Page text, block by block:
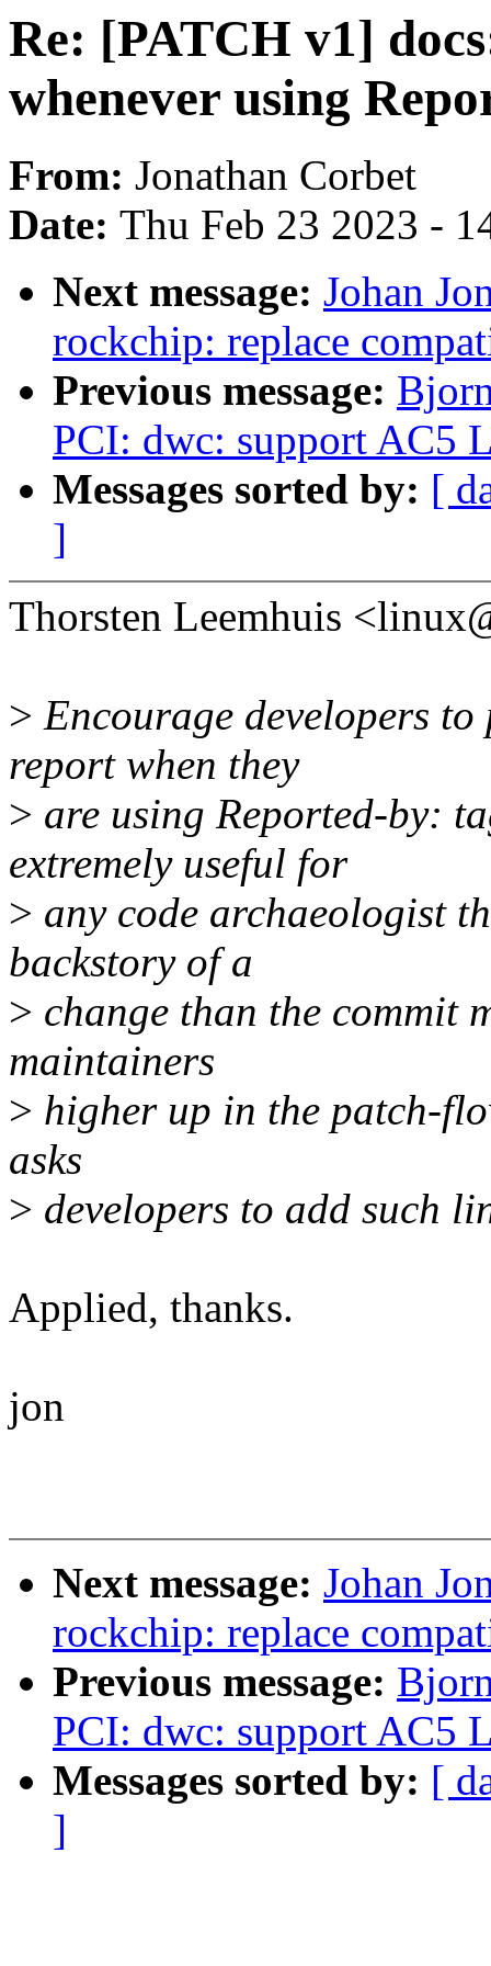
Re: [PATCH v1]
whenever using
From: Jonathan Corbet
Date: Thu Feb 23 2023 -
Next message: Johan
rockchip: replace
Previous message:
PCI: dwc: support AC5
Messages sorted by: [
]
Thorsten Leemhuis
> Encourage developers
report when they
> are using Reported-by:
extremely useful for
> any code archaeologist
backstory of a
> change than the commit
maintainers
> higher up in the patch-
asks
> developers to add such
Applied, thanks.
jon
Next message: Johan
rockchip: replace
Previous message:
PCI: dwc: support AC5
Messages sorted by: [
]